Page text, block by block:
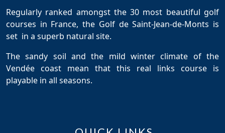
Regularly ranked amongst the 30 most beautiful golf
courses in France, the Golf de Saint-Jean-de-Monts is
set in a superb natural site.
The sandy soil and the mild winter climate of the
Vendée coast mean that this real links course is
playable in all seasons.